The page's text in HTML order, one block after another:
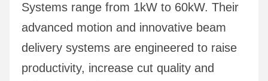
Systems range from 1kW to 60kW. Their
advanced motion and innovative beam
delivery systems are engineered to raise
productivity, increase cut quality and